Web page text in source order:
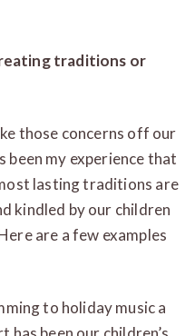
traditions or
those concerns off our
been my experience that
lasting traditions are
kindled by our children
are a few examples
to holiday music a